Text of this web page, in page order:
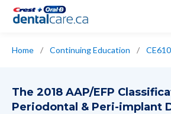
Home / Continuing Education / CE610
The 2018 AAP/EFP
Periodontal & Peri-implant